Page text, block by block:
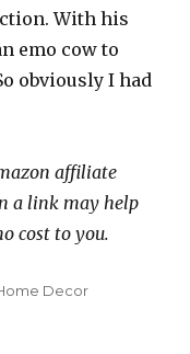
With his
emo cow to
obviously I had
affiliate
a link may help
cost to you.
Decor